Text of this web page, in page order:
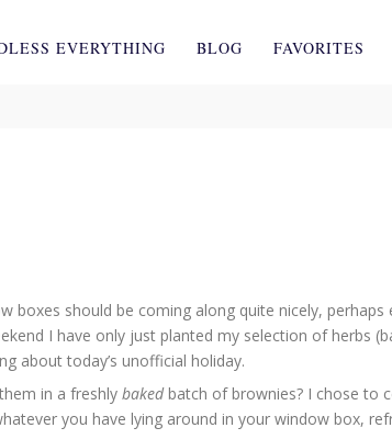
EVERYTHING BLOG FAVORITES
boxes should be coming along quite nicely,
I have only just planted my selection of herbs
about today’s unofficial holiday.
in a freshly bakedbatch of brownies? I chose to
you have lying around in your window box,